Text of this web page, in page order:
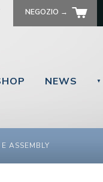
NEGOZIO →
NEWS ▼
ASSEMBLY